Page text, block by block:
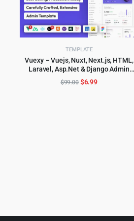
TEMPLATE
Vuexy – Vuejs, Nuxt, Next.js, HTML,
Laravel, Asp.Net & Django Admin
Dashboard Template
ADD TO CART
$99.00 Original
$6.99Current